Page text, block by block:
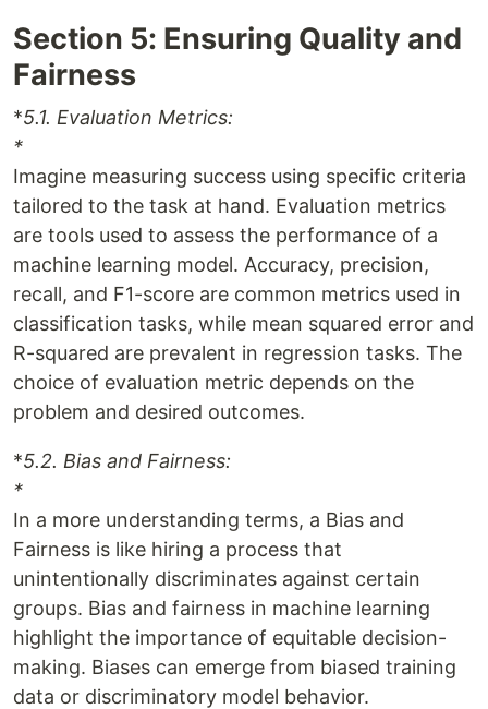
Section 5: Ensuring Quality and
Fairness
*5.1. Evaluation Metrics:
*
Imagine measuring success using specific criteria
tailored to the task at hand. Evaluation metrics
are tools used to assess the performance of a
machine learning model. Accuracy, precision,
recall, and F1-score are common metrics used in
classification tasks, while mean squared error and
R-squared are prevalent in regression tasks. The
choice of evaluation metric depends on the
problem and desired outcomes.
*5.2. Bias and Fairness:
*
In a more understanding terms, a Bias and
Fairness is like hiring a process that
unintentionally discriminates against certain
groups. Bias and fairness in machine learning
highlight the importance of equitable decision-
making. Biases can emerge from biased training
data or discriminatory model behavior.